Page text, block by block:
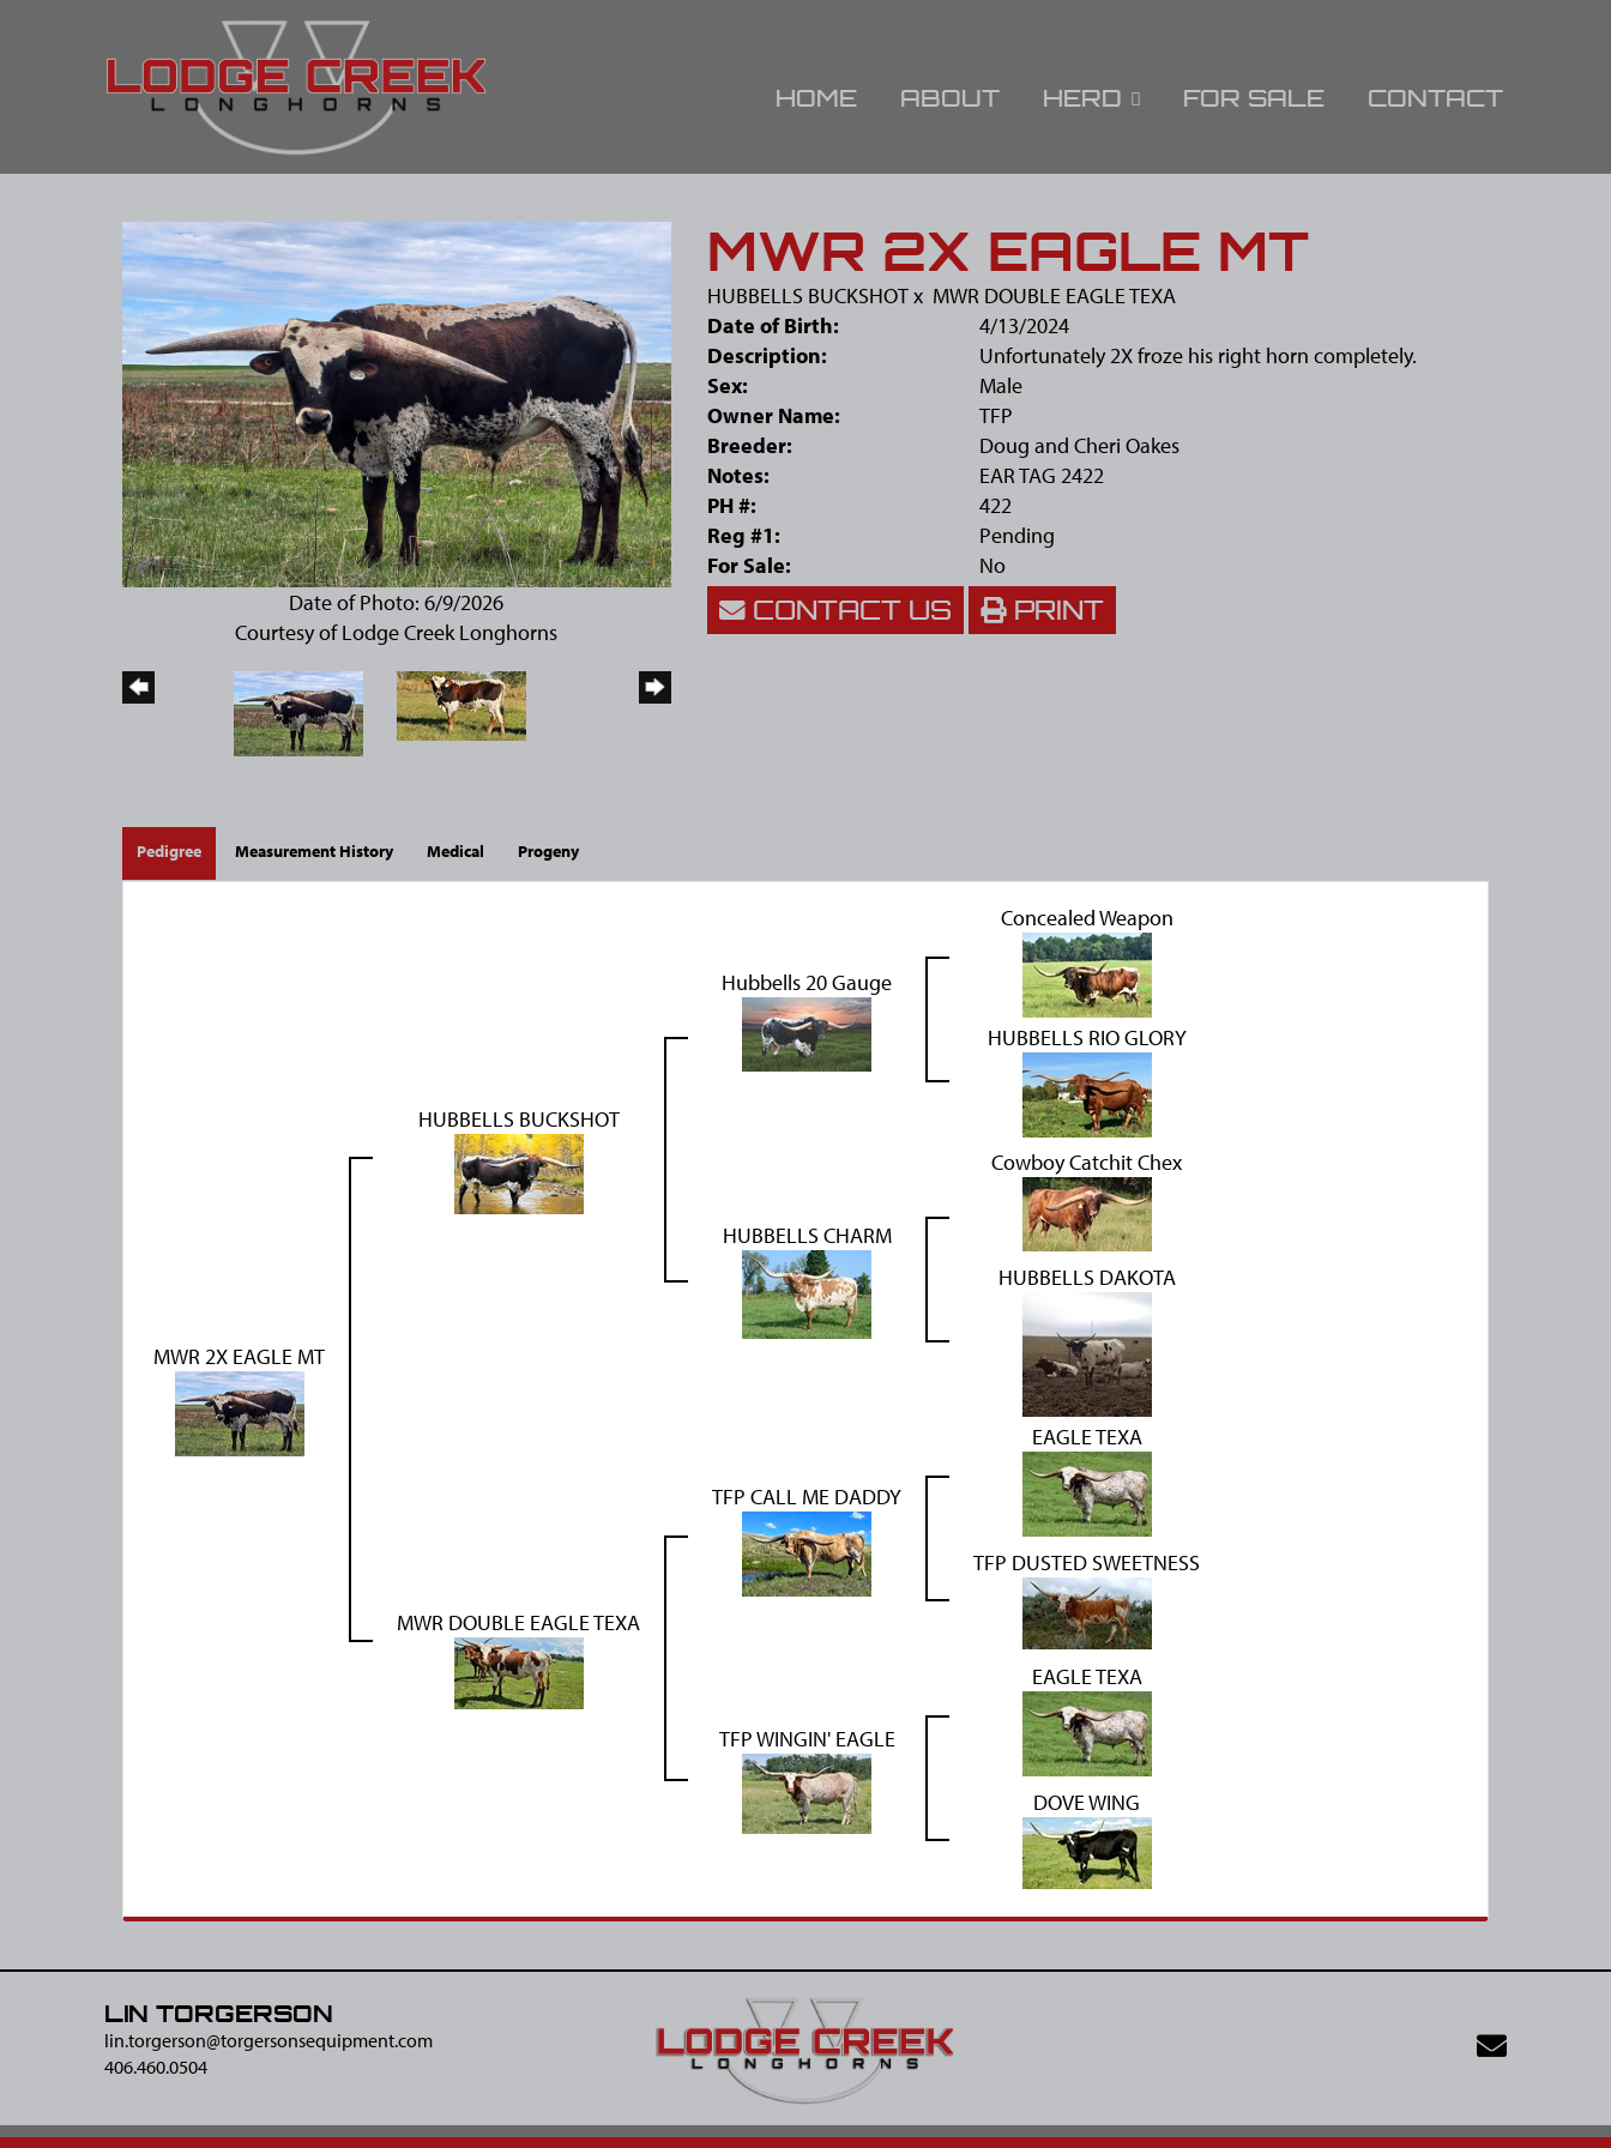
HOME ABOUT HERD FOR SALE CONTACT
Date of Photo: 6/9/2026
Courtesy of Lodge Creek Longhorns
MWR 2X EAGLE MT
HUBBELLS BUCKSHOTx MWR DOUBLE EAGLE TEXA
Date of Birth:
4/13/2024
Description:
Unfortunately 2X froze his right horn completely.
Sex:
Male
Owner Name:
TFP
Breeder:
Doug and Cheri Oakes
Notes:
EAR TAG 2422
PH #:
422
Reg #1:
Pending
For Sale:
No
CONTACT US PRINT
Pedigree Measurement History Medical Progeny
MWR 2X EAGLE MT
HUBBELLS BUCKSHOT
Hubbells 20 Gauge
Concealed Weapon
HUBBELLS RIO GLORY
HUBBELLS CHARM
Cowboy Catchit Chex
HUBBELLS DAKOTA
MWR DOUBLE EAGLE TEXA
TFP CALL ME DADDY
EAGLE TEXA
TFP DUSTED SWEETNESS
TFP WINGIN' EAGLE
EAGLE TEXA
DOVE WING
LIN TORGERSON
lin.torgerson@​torgersonsequipment.com
406.460.0504